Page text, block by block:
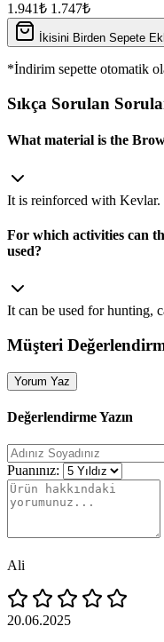
1.941₺ 1.747₺
İkisini Birden Sepete
*İndirim sepette otomatik
Sıkça Sorulan
What material is the
It is reinforced with Kevlar.
For which activities can
used?
It can be used for hunting,
Müşteri
Yorum Yaz
Değerlendirme Yazın
Puanınız:
Ali
20.06.2025